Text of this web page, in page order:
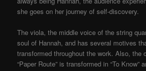
she goes on her journey of self-discovery.
The viola, the middle voice of the string
soul of Hannah, and has several motives
transformed throughout the work. Also, the
“Paper Route” is transformed in “To Know”